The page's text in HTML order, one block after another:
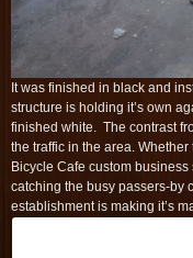
It was finished in black and
structure is holding it’s own
finished white. The contrast
the traffic in the area.
Bicycle Cafe custom
catching the busy passers-by
establishment is making it’s